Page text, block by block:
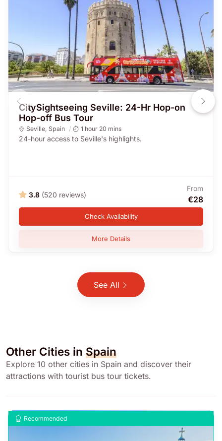
CitySightseeing Seville: 24-Hr Hop-on
Hop-off Bus Tour
Seville, Spain 1 hour 20 mins
24-hour access to Seville's highlights.
3.8 (520 reviews)
From
€28
Check Availability
More Details
See All
Other Cities in Spain
Explore 10 other cities in Spain and discover their
attractions with tourist bus tour tickets.
Recommended